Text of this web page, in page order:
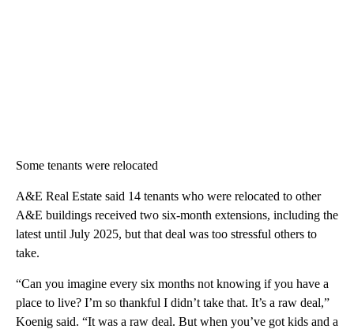
Some tenants were relocated
A&E Real Estate said 14 tenants who were relocated to other
A&E buildings received two six-month extensions, including the
latest until July 2025, but that deal was too stressful others to
take.
“Can you imagine every six months not knowing if you have a
place to live? I’m so thankful I didn’t take that. It’s a raw deal,”
Koenig said. “It was a raw deal. But when you’ve got kids and a